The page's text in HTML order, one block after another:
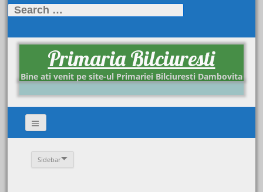
Search
Primaria Bilciuresti
Bine ati venit pe site-ul Primariei Bilciuresti Dambovita
Sidebar